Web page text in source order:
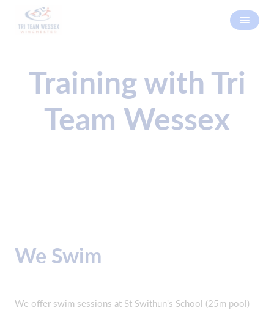
Training with Tri
Team Wessex
We Swim
We offer swim sessions at St Swithun's School (25m pool)